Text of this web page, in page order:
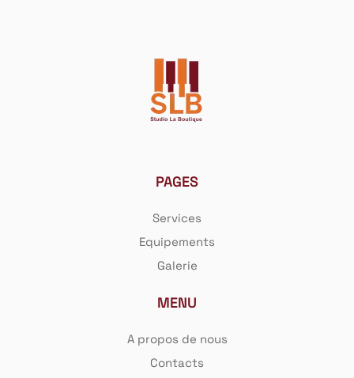
PAGES
Services
Equipements
Galerie
MENU
A propos de nous
Contacts